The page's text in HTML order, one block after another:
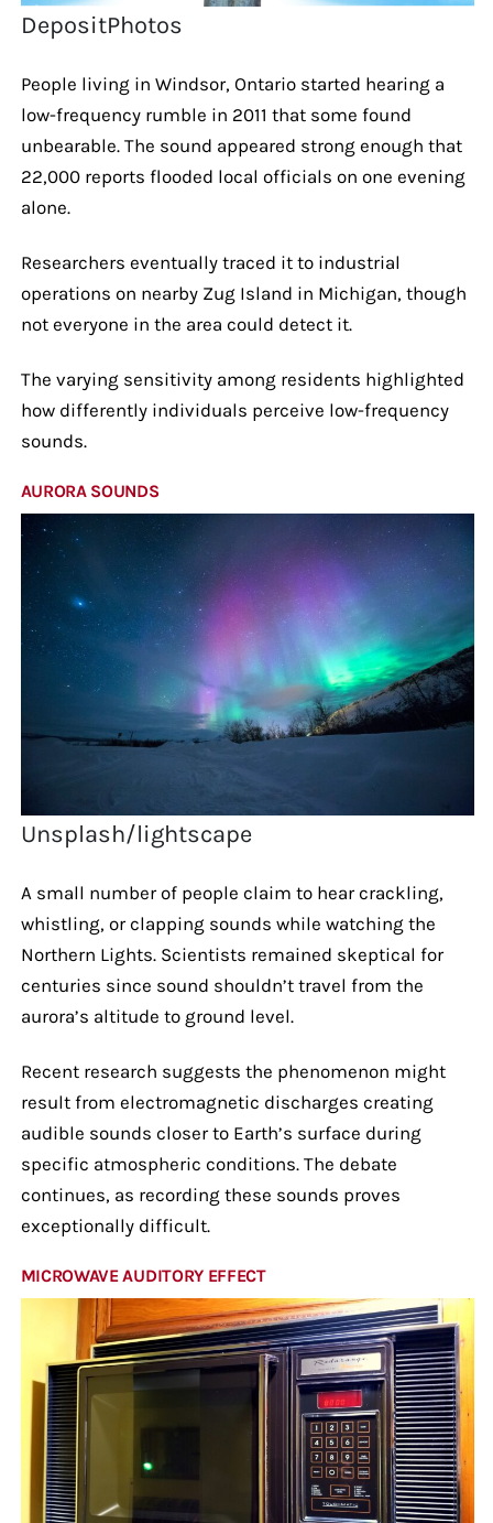
DepositPhotos
People living in Windsor, Ontario started hearing a
low-frequency rumble in 2011 that some found
unbearable. The sound appeared strong enough that
22,000 reports flooded local officials on one evening
alone.
Researchers eventually traced it to industrial
operations on nearby Zug Island in Michigan, though
not everyone in the area could detect it.
The varying sensitivity among residents highlighted
how differently individuals perceive low-frequency
sounds.
AURORA SOUNDS
Unsplash/lightscape
A small number of people claim to hear crackling,
whistling, or clapping sounds while watching the
Northern Lights. Scientists remained skeptical for
centuries since sound shouldn’t travel from the
aurora’s altitude to ground level.
Recent research suggests the phenomenon might
result from electromagnetic discharges creating
audible sounds closer to Earth’s surface during
specific atmospheric conditions. The debate
continues, as recording these sounds proves
exceptionally difficult.
MICROWAVE AUDITORY EFFECT